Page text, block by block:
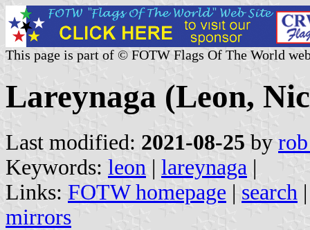
This page is part of © FOTW Flags Of The World
Lareynaga (Leon,
Last modified: 2021-08-25 by
Keywords: leon | lareynaga |
Links: FOTW homepage | search
mirrors